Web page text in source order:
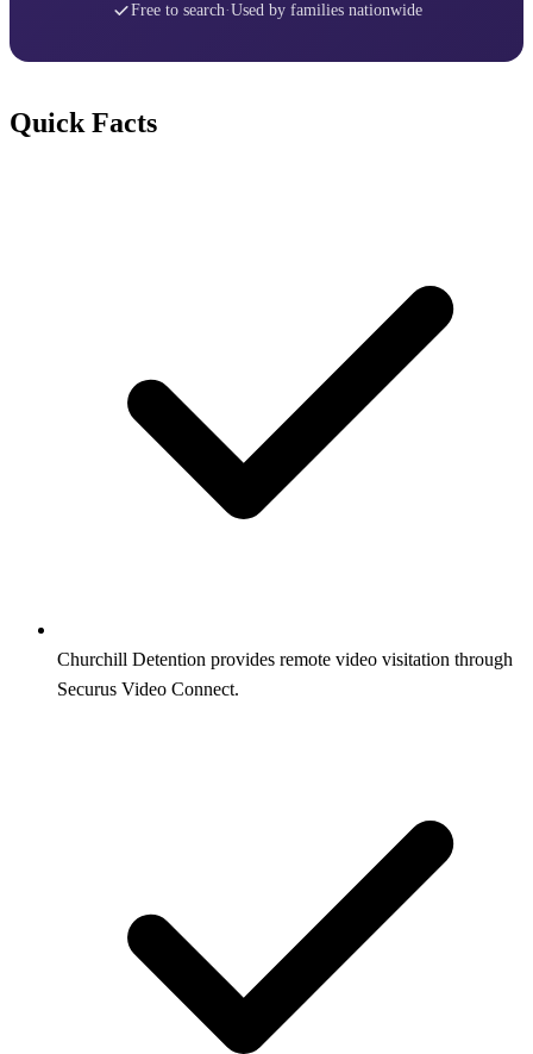
Free to search·Used by families nationwide
Quick Facts
Churchill Detention provides remote video visitation through
Securus Video Connect.